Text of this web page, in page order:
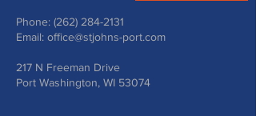
Phone: (262) 284-2131
Email: office@stjohns-port.com
217 N Freeman Drive
Port Washington, WI 53074